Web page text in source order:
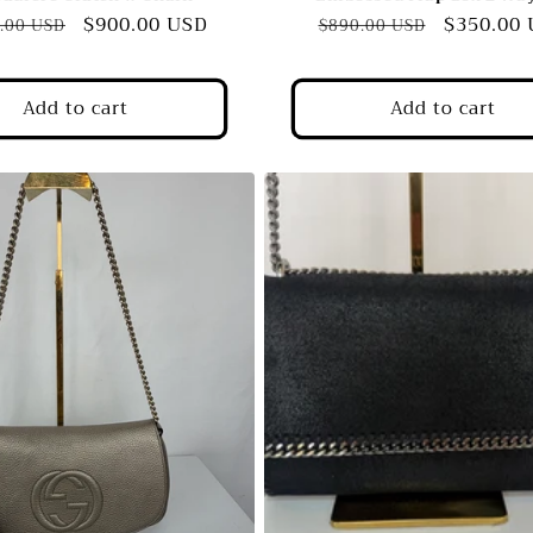
USD
Sale
$900.00 USD
Add to cart
Regular
$890.00 USD
Sale
$350.00
Add to cart